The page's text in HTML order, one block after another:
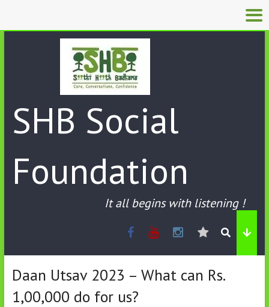
SHB Social
Foundation
It all begins with listening !
Daan Utsav 2023 – What can Rs.
1,00,000 do for us?